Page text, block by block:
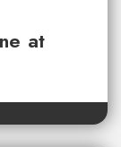
at